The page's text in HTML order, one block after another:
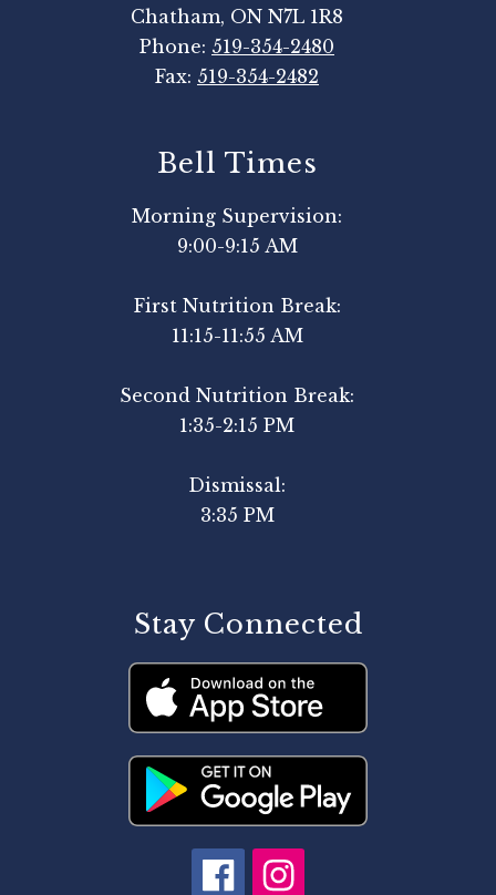
Chatham, ON N7L 1R8
Phone: 519-354-2480
Fax: 519-354-2482
Bell Times
Morning Supervision:
9:00-9:15 AM
First Nutrition Break:
11:15-11:55 AM
Second Nutrition Break:
1:35-2:15 PM
Dismissal:
3:35 PM
Stay Connected